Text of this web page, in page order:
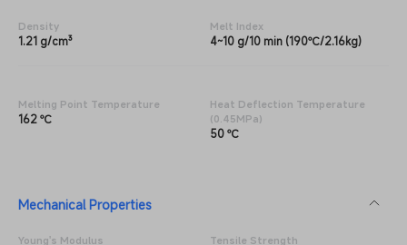
Density
1.21 g/cm³
Melt Index
4~10 g/10 min (190℃/2.16kg)
Melting Point Temperature
162 ℃
Heat Deflection Temperature
(0.45MPa)
50 ℃
Mechanical Properties
Young's Modulus Tensile Strength